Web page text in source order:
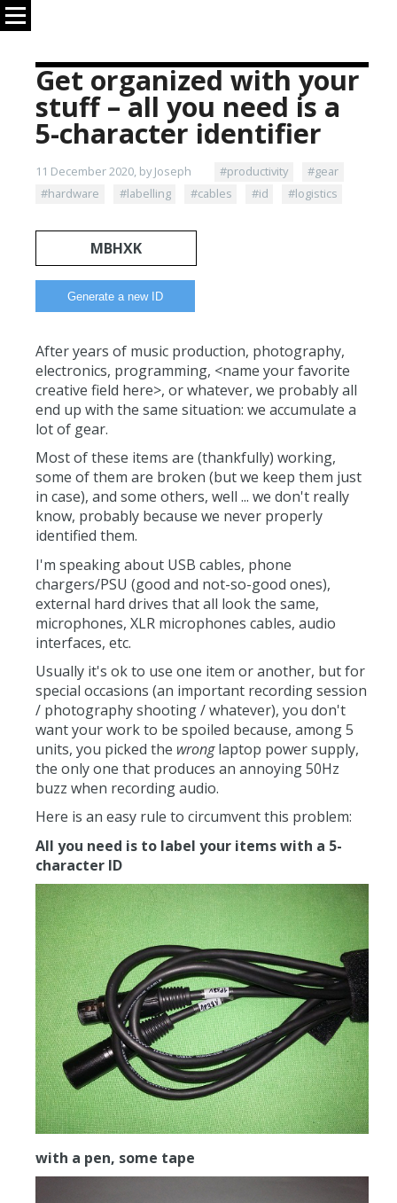
Get organized with your
stuff – all you need is a
5-character identifier
11 December 2020, by Joseph #productivity
#gear
#hardware
#labelling #cables #id #logistics
MBHXK
After years of music production, photography,
electronics, programming, <name your favorite
creative field here>, or whatever, we probably all
end up with the same situation: we accumulate a
lot of gear.
Most of these items are (thankfully) working,
some of them are broken (but we keep them just
in case), and some others, well ... we don't really
know, probably because we never properly
identified them.
I'm speaking about USB cables, phone
chargers/PSU (good and not-so-good ones),
external hard drives that all look the same,
microphones, XLR microphones cables, audio
interfaces, etc.
Usually it's ok to use one item or another, but for
special occasions (an important recording session
/ photography shooting / whatever), you don't
want your work to be spoiled because, among 5
units, you picked the wronglaptop power supply,
the only one that produces an annoying 50Hz
buzz when recording audio.
Here is an easy rule to circumvent this problem:
All you need is to label your items with a 5-
character ID
with a pen, some tape